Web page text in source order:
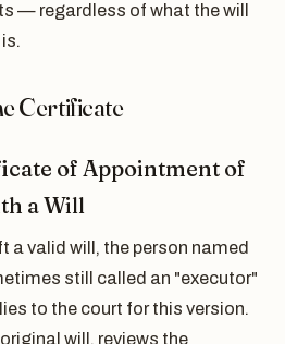
— regardless of what the will
Certificate
of Appointment of
a Will
a valid will, the person named
still called an "executor"
to the court for this version.
will, reviews the